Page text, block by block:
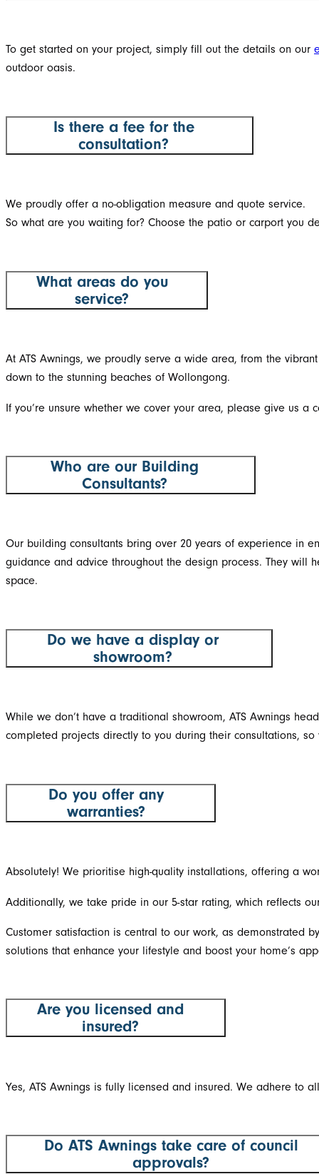
To get started on your project, simply fill out the details on our
outdoor oasis.
Is there a fee for the
consultation?
We proudly offer a no-obligation measure and quote service.
So what are you waiting for? Choose the patio or carport you
What areas do you
service?
At ATS Awnings, we proudly serve a wide area, from the
down to the stunning beaches of Wollongong.
If you’re unsure whether we cover your area, please give us a
Who are our Building
Consultants?
Our building consultants bring over 20 years of experience in
guidance and advice throughout the design process. They will
space.
Do we have a display or
showroom?
While we don’t have a traditional showroom, ATS Awnings
completed projects directly to you during their consultations,
Do you offer any
warranties?
Absolutely! We prioritise high-quality installations, offering a
Additionally, we take pride in our 5-star rating, which reflects
Customer satisfaction is central to our work, as demonstrated
solutions that enhance your lifestyle and boost your home’s
Are you licensed and
insured?
Yes, ATS Awnings is fully licensed and insured. We adhere to
Do ATS Awnings take care of council
approvals?